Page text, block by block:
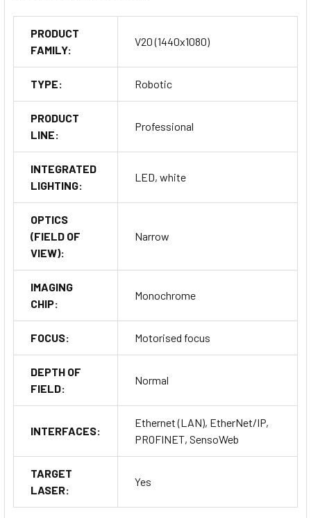
PRODUCT
FAMILY:
V20 (1440x1080)
TYPE: Robotic
PRODUCT
LINE:
Professional
INTEGRATED
LIGHTING:
LED, white
OPTICS
(FIELD OF
VIEW):
Narrow
IMAGING
CHIP:
Monochrome
FOCUS: Motorised focus
DEPTH OF
FIELD:
Normal
INTERFACES:
Ethernet (LAN), EtherNet/IP,
PROFINET, SensoWeb
TARGET
LASER:
Yes